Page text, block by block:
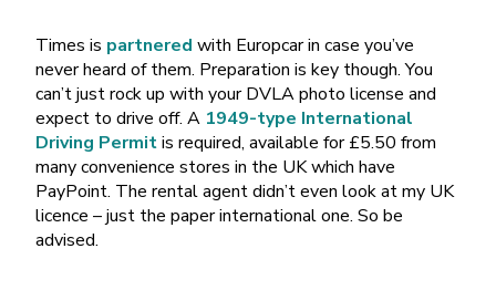
Times is partnered with Europcar in case you’ve
never heard of them. Preparation is key though. You
can’t just rock up with your DVLA photo license and
expect to drive off. A 1949-type International
Driving Permitis required, available for £5.50 from
many convenience stores in the UK which have
PayPoint. The rental agent didn’t even look at my UK
licence – just the paper international one. So be
advised.